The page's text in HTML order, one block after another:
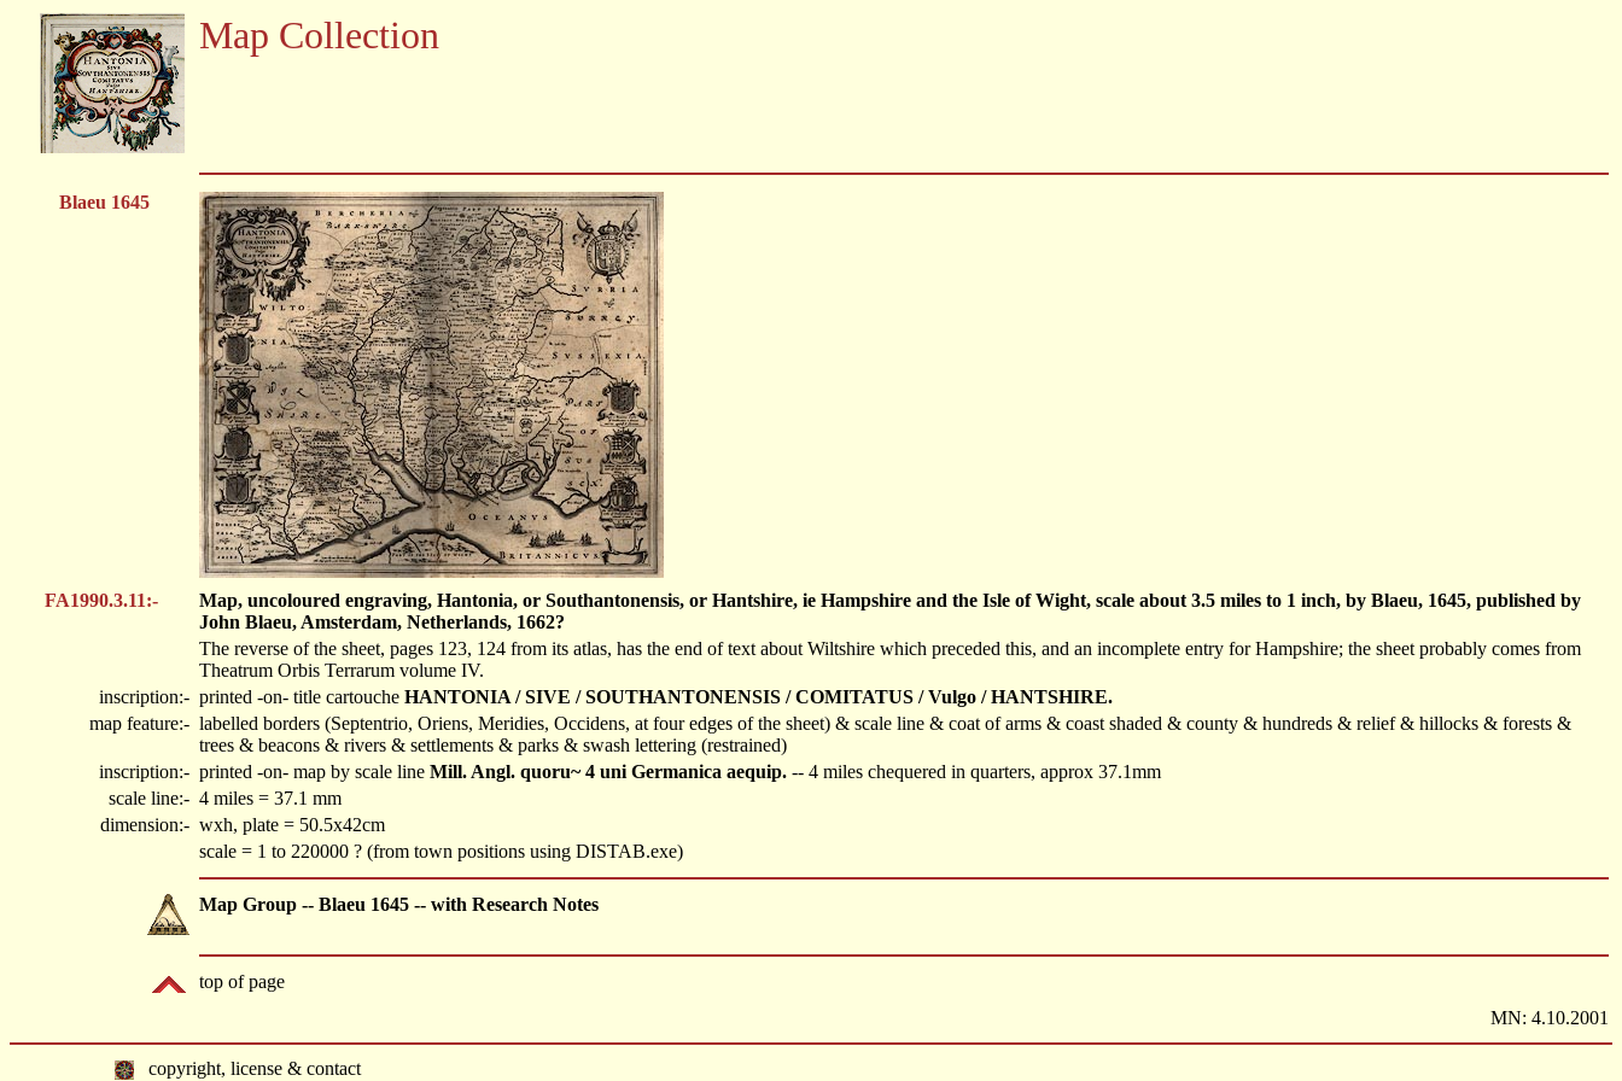
Map Collection
Blaeu 1645
FA1990.3.11:-
Map, uncoloured engraving, Hantonia, or Southantonensis, or Hantshire, ie Hampshire and the Isle of Wight, scale about 3.5 miles to 1 inch, by Blaeu, 1645, published by
John Blaeu, Amsterdam, Netherlands, 1662?
The reverse of the sheet, pages 123, 124 from its atlas, has the end of text about Wiltshire which preceded this, and an incomplete entry for Hampshire; the sheet probably comes from
Theatrum Orbis Terrarum volume IV.
inscription:- printed -on- title cartouche HANTONIA / SIVE / SOUTHANTONENSIS / COMITATUS / Vulgo / HANTSHIRE.
map feature:- labelled borders (Septentrio, Oriens, Meridies, Occidens, at four edges of the sheet) & scale line & coat of arms & coast shaded & county & hundreds & relief & hillocks & forests &
trees & beacons & rivers & settlements & parks & swash lettering (restrained)
inscription:- printed -on- map by scale line Mill. Angl. quoru~ 4 uni Germanica aequip. -- 4 miles chequered in quarters, approx 37.1mm
scale line:- 4 miles = 37.1 mm
dimension:- wxh, plate = 50.5x42cm
scale = 1 to 220000 ? (from town positions using DISTAB.exe)
Map Group -- Blaeu 1645 -- with Research Notes
top of page
MN: 4.10.2001